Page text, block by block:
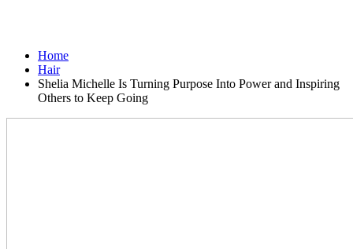
Home
Hair
Shelia Michelle Is Turning Purpose Into Power and Inspiring
Others to Keep Going